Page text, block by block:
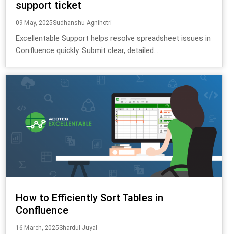
support ticket
09 May, 2025Sudhanshu Agnihotri
Excellentable Support helps resolve spreadsheet issues in
Confluence quickly. Submit clear, detailed...
How to Efficiently Sort Tables in
Confluence
16 March, 2025Shardul Juyal